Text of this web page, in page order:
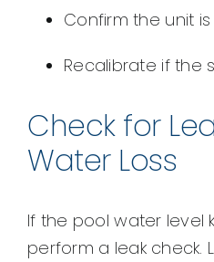
Confirm the unit
Recalibrate if the
Check for
Water Loss
If the pool water level
perform a leak check.